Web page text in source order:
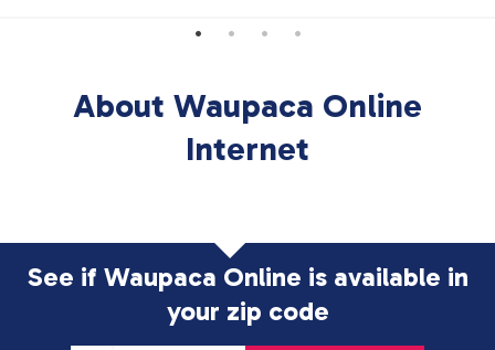
About Waupaca Online
Internet
See if Waupaca Online is available in
your zip code